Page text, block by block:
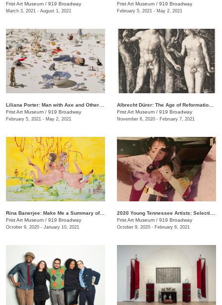
Frist Art Museum / 919 Broadway
March 3, 2021 - August 1, 2021
Frist Art Museum / 919 Broadway
February 5, 2021 - May 2, 2021
Frist Art Museum / 919 Broadway
February 5, 2021 - May 2, 2021
Frist Art Museum / 919 Broadway
November 6, 2020 - February 7, 2021
Rina Banerjee: Make Me a Summary of the World
Frist Art Museum / 919 Broadway
October 9, 2020 - January 10, 2021
Frist Art Museum / 919 Broadway
October 9, 2020 - February 6, 2021